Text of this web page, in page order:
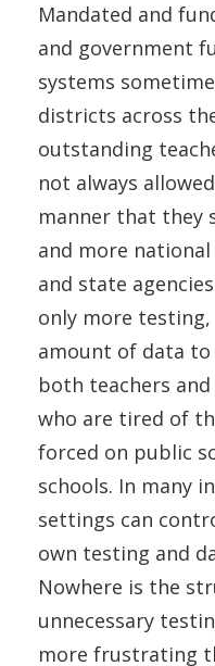
Mandated and
and government
systems
districts across
outstanding
not always
manner that they
and more
and state
only more
amount of data
both teachers
who are tired of
forced on public
schools. In many
settings can
own testing and
Nowhere is the
unnecessary
more frustrating